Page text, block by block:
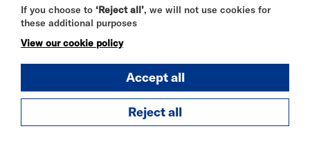
13:15
18:15
If you choose to ‘Reject all’, we will not use cookies for
these additional purposes
View our cookie policy
Accept all
Reject all